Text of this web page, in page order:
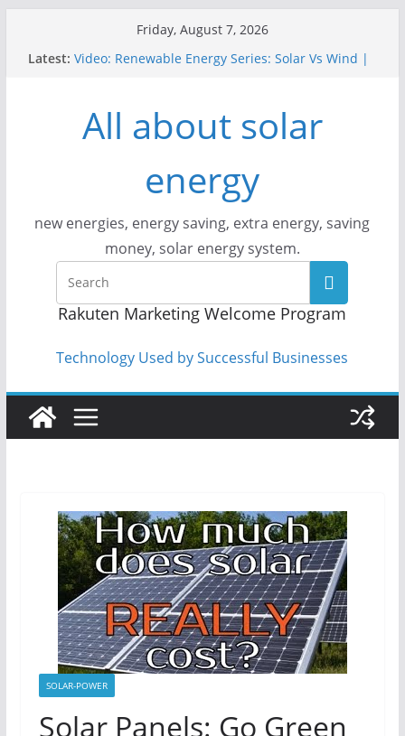
Friday, August 7, 2026
Latest: Video: Renewable Energy Series: Solar Vs Wind |
Video: CityStream: Solar in Seattle
Solar Panels: Go Green While Cutting Energy
Beginner Tutorial Easily Explained, Budget
All about solar
energy
new energies, energy saving, extra energy, saving
money, solar energy system.
Rakuten Marketing Welcome Program
Technology Used by Successful Businesses
SOLAR-POWER
Solar Panels: Go Green